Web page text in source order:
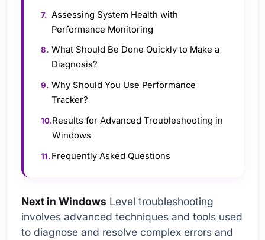
Assessing System Health with
Performance Monitoring
What Should Be Done Quickly to Make a
Diagnosis?
Why Should You Use Performance
Tracker?
Results for Advanced Troubleshooting in
Windows
Frequently Asked Questions
Next in Windows Level troubleshooting
involves advanced techniques and tools used
to diagnose and resolve complex errors and